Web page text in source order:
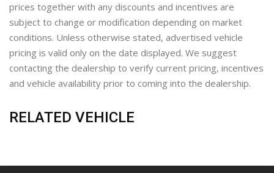
prices together with any discounts and incentives are
subject to change or modification depending on market
conditions. Unless otherwise stated, advertised vehicle
pricing is valid only on the date displayed. We suggest
contacting the dealership to verify current pricing, incentives
and vehicle availability prior to coming into the dealership.
RELATED VEHICLE